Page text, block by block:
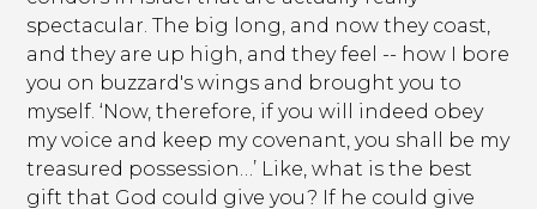
spectacular. The big long, and now they coast,
and they are up high, and they feel -- how I bore
you on buzzard's wings and brought you to
myself. ‘Now, therefore, if you will indeed obey
my voice and keep my covenant, you shall be my
treasured possession…’ Like, what is the best
gift that God could give you? If he could give